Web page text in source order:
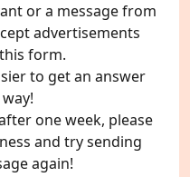
or a message from
advertisements
form.
to get an answer
one week, please
and try sending
again!